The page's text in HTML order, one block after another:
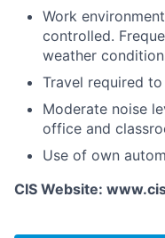
Work
controlled.
weather
Travel required
Moderate noise
office and
Use of own
CIS Website: